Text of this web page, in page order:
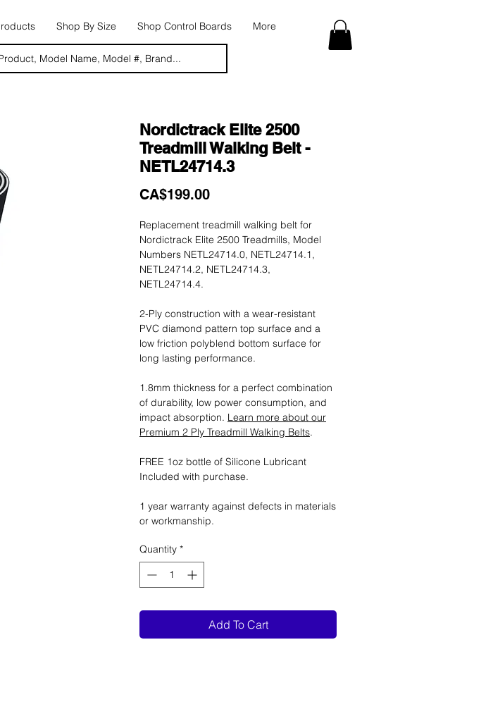
Shop By Size Shop Control Boards More
Model Name, Model #, Brand...
Nordictrack Elite 2500
Treadmill Walking Belt -
NETL24714.3
CA$199.00Price
Replacement treadmill walking belt for
Nordictrack Elite 2500 Treadmills, Model
Numbers NETL24714.0, NETL24714.1,
NETL24714.2, NETL24714.3,
NETL24714.4.
2-Ply construction with a wear-resistant
PVC diamond pattern top surface and a
low friction polyblend bottom surface for
long lasting performance.
1.8mm thickness for a perfect combination
of durability, low power consumption, and
impact absorption. Learn more about our
Premium 2 Ply Treadmill Walking Belts.
FREE 1oz bottle of Silicone Lubricant
Included with purchase.
1 year warranty against defects in materials
or workmanship.
Quantity *
Add To Cart